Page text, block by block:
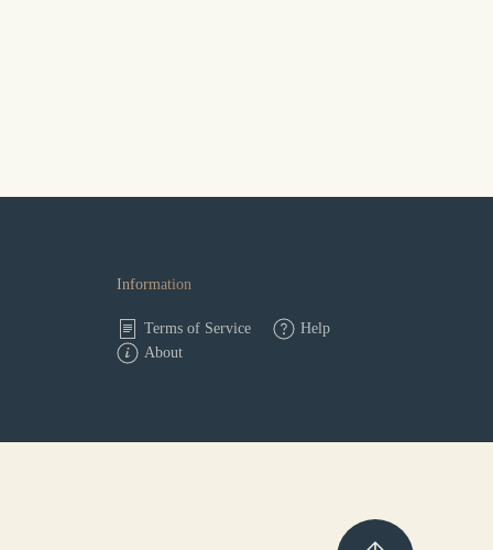
Information
Terms of Service
Help
About